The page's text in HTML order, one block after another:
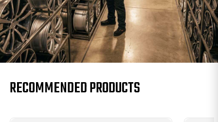
RECOMMENDED PRODUCTS